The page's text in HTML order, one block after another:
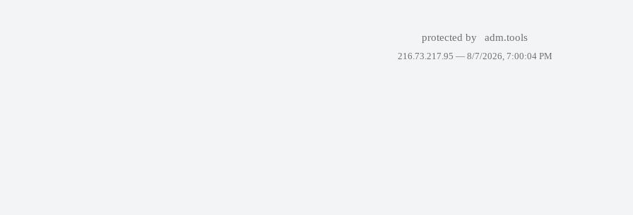
protected by adm.tools
216.73.217.95 — 8/7/2026, 7:00:04 PM